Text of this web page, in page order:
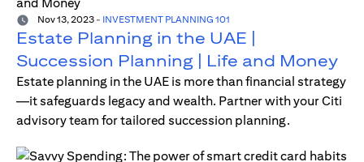
Nov 13, 2023 - INVESTMENT PLANNING 101
Estate Planning in the UAE |
Succession Planning | Life and Money
Estate planning in the UAE is more than financial strategy
—it safeguards legacy and wealth. Partner with your Citi
advisory team for tailored succession planning.